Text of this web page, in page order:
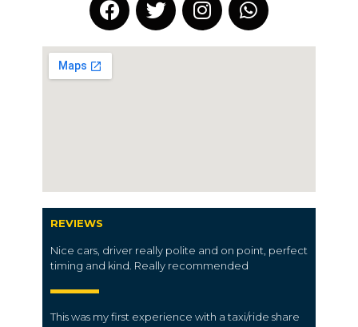
REVIEWS
Nice cars, driver really polite and on point, perfect
timing and kind. Really recommended
This was my first experience with a taxi/ride share